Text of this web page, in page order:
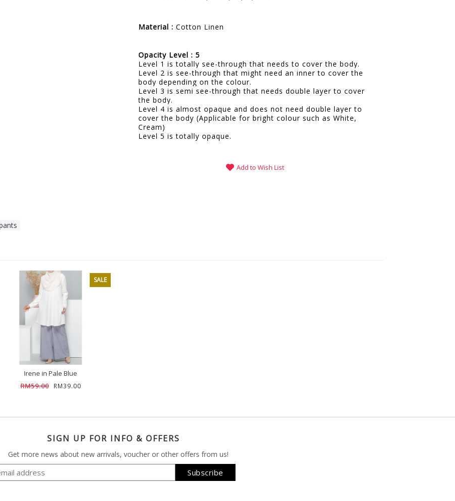
Material : Cotton Linen
Opacity Level : 5
Level 1 is totally see-through that needs to cover the body.
Level 2 is see-through that might need an inner to cover the
body depending on the colour.
Level 3 is semi see-through that needs double layer to cover
the body.
Level 4 is almost opaque and does not need double layer to
cover the body (Applicable for bright colour such as White,
Cream)
Level 5 is totally opaque.
Add to Wish List
SALE
Irene in Pale Blue
RM59.00
RM39.00
SIGN UP FOR INFO & OFFERS
Get more news about new arrivals, voucher or other offers from us!